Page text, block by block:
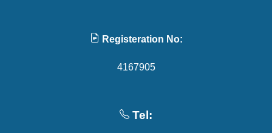
Registeration No:
4167905
Tel: